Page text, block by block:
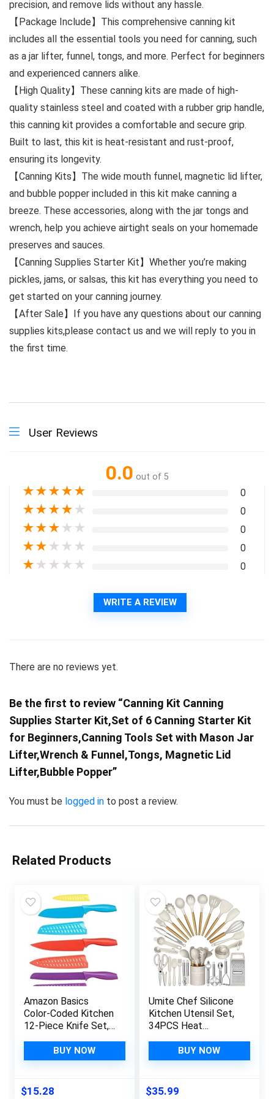
precision, and remove lids without any hassle.
【Package Include】This comprehensive canning kit
includes all the essential tools you need for canning, such
as a jar lifter, funnel, tongs, and more. Perfect for beginners
and experienced canners alike.
【High Quality】These canning kits are made of high-
quality stainless steel and coated with a rubber grip handle,
this canning kit provides a comfortable and secure grip.
Built to last, this kit is heat-resistant and rust-proof,
ensuring its longevity.
【Canning Kits】The wide mouth funnel, magnetic lid lifter,
and bubble popper included in this kit make canning a
breeze. These accessories, along with the jar tongs and
wrench, help you achieve airtight seals on your homemade
preserves and sauces.
【Canning Supplies Starter Kit】Whether you’re making
pickles, jams, or salsas, this kit has everything you need to
get started on your canning journey.
【After Sale】If you have any questions about our canning
supplies kits,please contact us and we will reply to you in
the first time.
User Reviews
0.0 out of 5
★★★★★ 0
★★★★ ★ 0
★★★ ★ ★ 0
★★ ★ ★ ★ 0
★ ★ ★ ★ ★ 0
WRITE A REVIEW
There are no reviews yet.
Be the first to review “Canning Kit Canning
Supplies Starter Kit,Set of 6 Canning Starter Kit
for Beginners,Canning Tools Set with Mason Jar
Lifter,Wrench & Funnel,Tongs, Magnetic Lid
Lifter,Bubble Popper”
You must be logged in to post a review.
Related Products
Amazon Basics
Color-Coded Kitchen
12-Piece Knife Set,
Guards, Multicolor,
13.88 x 4.13 x 1.38
BUY NOW
$15.28
Umite Chef Silicone
Kitchen Utensil Set,
34PCS Heat
Gadgets and Tools
With Grater, Wood
Cookware
BUY NOW
$35.99